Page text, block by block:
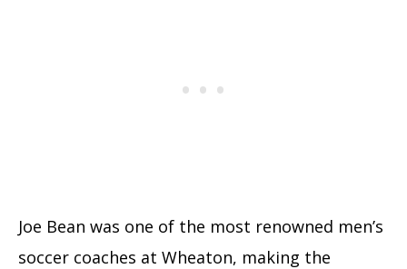
Joe Bean was one of the most renowned men’s
soccer coaches at Wheaton, making the